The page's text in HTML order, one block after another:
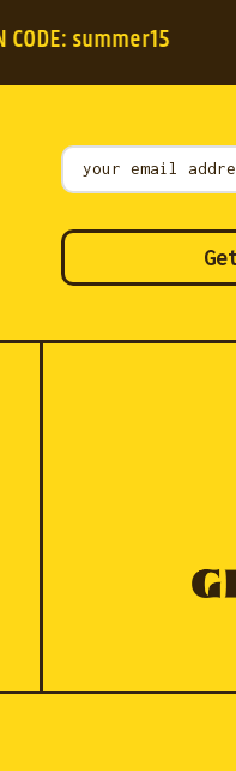
GOOD
Mailing
List